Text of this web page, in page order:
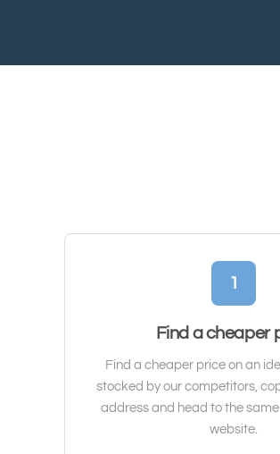
1
Find a cheaper
Find a cheaper price on an
stocked by our competitors,
address and head to the
website.